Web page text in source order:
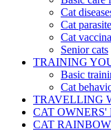
Cat
Cat
Cat
Senior cats
TRAINING
Basic
Cat
TRAVELLING
CAT
CAT